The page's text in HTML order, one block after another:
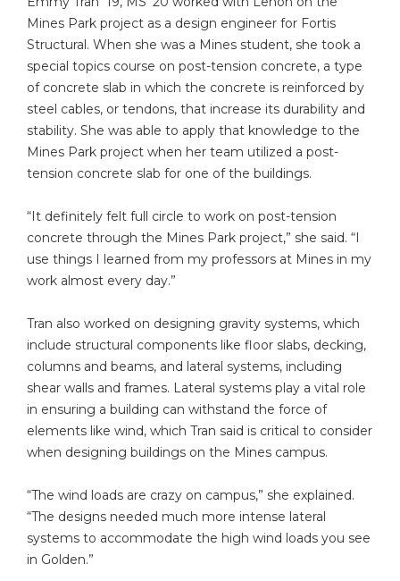
Mines Park project as a design engineer for Fortis
Structural. When she was a Mines student, she took a
special topics course on post-tension concrete, a type
of concrete slab in which the concrete is reinforced by
steel cables, or tendons, that increase its durability and
stability. She was able to apply that knowledge to the
Mines Park project when her team utilized a post-
tension concrete slab for one of the buildings.
“It definitely felt full circle to work on post-tension
concrete through the Mines Park project,” she said. “I
use things I learned from my professors at Mines in my
work almost every day.”
Tran also worked on designing gravity systems, which
include structural components like floor slabs, decking,
columns and beams, and lateral systems, including
shear walls and frames. Lateral systems play a vital role
in ensuring a building can withstand the force of
elements like wind, which Tran said is critical to consider
when designing buildings on the Mines campus.
“The wind loads are crazy on campus,” she explained.
“The designs needed much more intense lateral
systems to accommodate the high wind loads you see
in Golden.”